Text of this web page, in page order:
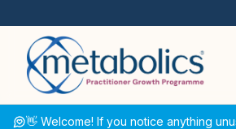
👋 Welcome! If you notice anything